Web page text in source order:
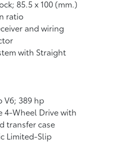
85.5 x 100 (mm.)
ratio
and wiring
with Straight
V6; 389 hp
4-Wheel Drive with
transfer case
Limited-Slip